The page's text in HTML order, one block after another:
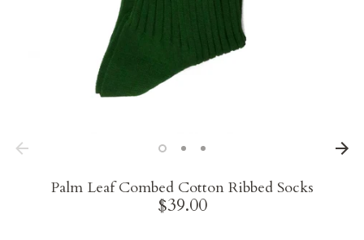
Palm Leaf Combed Cotton Ribbed Socks
$39.00